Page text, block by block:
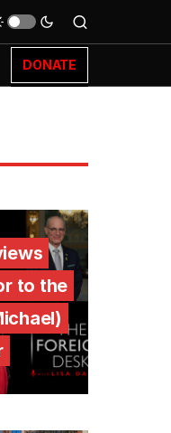
DONATE
to the